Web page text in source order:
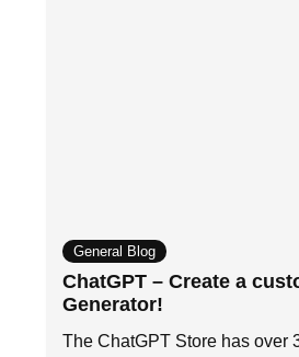
General Blog
ChatGPT – Create a
Generator!
The ChatGPT Store has over